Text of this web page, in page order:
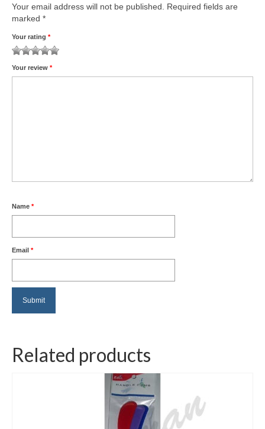
Your email address will not be published.
Required fields are
marked *
Your rating *
of
5
stars
stars
Your review *
Name *
Email *
Related products